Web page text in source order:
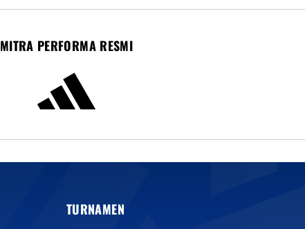
MITRA PERFORMA RESMI
TURNAMEN